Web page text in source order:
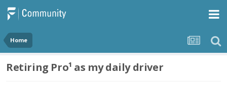
Home
Retiring Pro¹ as my daily driver